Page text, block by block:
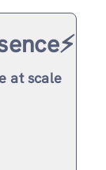
at scale